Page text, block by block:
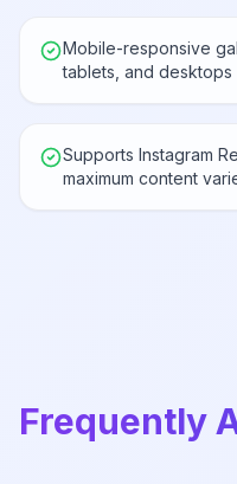
Mobile-responsive
tablets, and desktops
Supports Instagram
maximum content
Frequently